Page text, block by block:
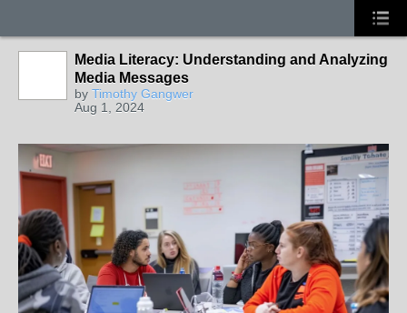
Media Literacy: Understanding and Analyzing
Media Messages
by Timothy Gangwer
Aug 1, 2024